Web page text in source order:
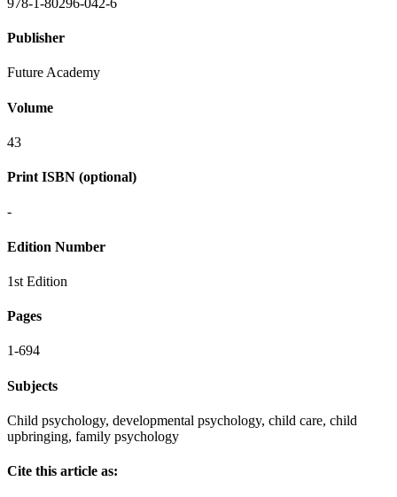
Publisher
Future Academy
Volume
43
Print ISBN (optional)
-
Edition Number
1st Edition
Pages
1-694
Subjects
Child psychology, developmental psychology, child care, child
upbringing, family psychology
Cite this article as: